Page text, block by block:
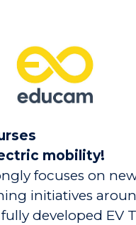
mobility!
focuses on
initiatives
developed EV